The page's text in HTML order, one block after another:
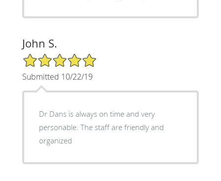
John S.
5/5 Star Rating
Submitted 10/22/19
Dr Dans is always on time and very
personable. The staff are friendly and
organized